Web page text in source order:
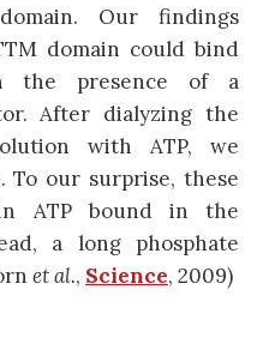
Our findings
domain could bind
the presence of a
After dialyzing the
with ATP, we
To our surprise, these
ATP bound in the
a long phosphate
et al., Science, 2009)